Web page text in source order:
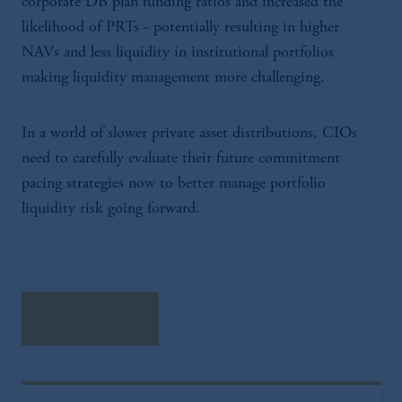
likelihood of PRTs - potentially resulting in higher
NAVs and less liquidity in institutional portfolios
making liquidity management more challenging.
In a world of slower private asset distributions, CIOs
need to carefully evaluate their future commitment
pacing strategies now to better manage portfolio
liquidity risk going forward.
is not affiliated in any manner with
Prudential plc, incorporated in the United
Company, a subsidiary of M&G plc,
The information on this website is not a
recommendation about managing or
investing your retirement savings. In making
the information available on this website,
PGIM, Inc. and its affiliates are not acting as